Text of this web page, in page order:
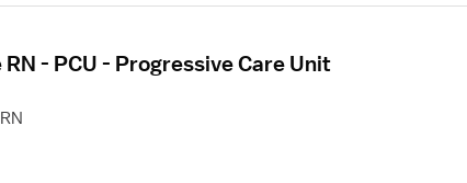
- PCU - Progressive Care Unit